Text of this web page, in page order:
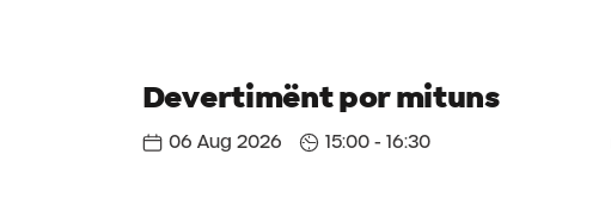
Devertimënt por mituns
06 Aug 2026 15:00 - 16:30